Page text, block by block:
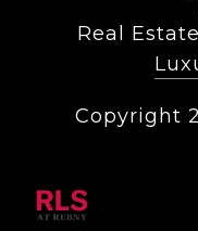
Real
Copyright